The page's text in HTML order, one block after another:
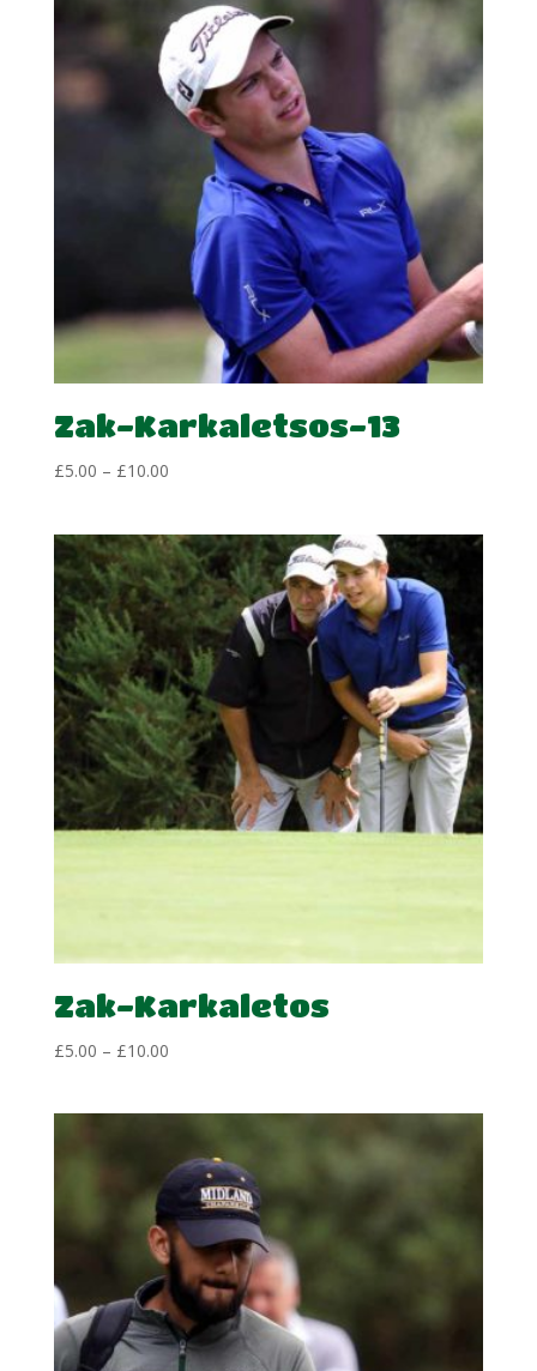
Zak-Karkaletsos-13
£5.00 – £10.00Price
through
£10.00
Zak-Karkaletos
£5.00 – £10.00Price
£10.00